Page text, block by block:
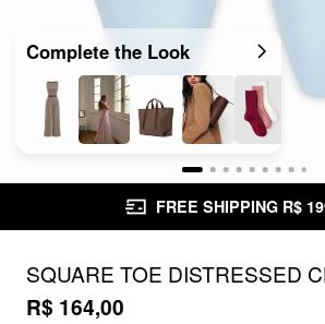
Complete the Look
FREE SHIPPING R$
SQUARE TOE DISTRESSED
HEELS
R$ 164,00